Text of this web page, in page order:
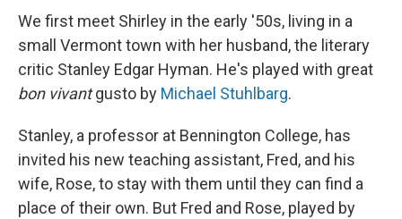
We first meet Shirley in the early '50s, living in a
small Vermont town with her husband, the literary
critic Stanley Edgar Hyman. He's played with great
bon vivantgusto by Michael Stuhlbarg.
Stanley, a professor at Bennington College, has
invited his new teaching assistant, Fred, and his
wife, Rose, to stay with them until they can find a
place of their own. But Fred and Rose, played by